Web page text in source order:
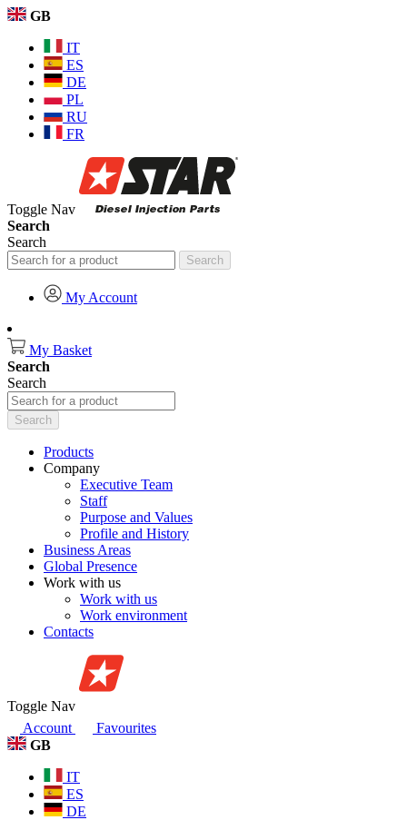
GB
IT
ES
DE
PL
RU
FR
Toggle Nav
Search
Search
Search
My Account
My Basket
Search
Search
Search
Products
Company
Executive Team
Staff
Purpose and Values
Profile and History
Business Areas
Global Presence
Work with us
Work with us
Work environment
Contacts
Toggle Nav
Account
Favourites
GB
IT
ES
DE